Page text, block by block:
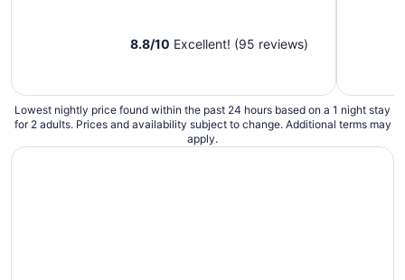
8.8/10 Excellent! (95 reviews)
Lowest nightly price found within the past 24 hours based on a 1 night stay
for 2 adults. Prices and availability subject to change. Additional terms may
apply.